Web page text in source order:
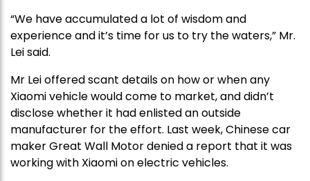
“We have accumulated a lot of wisdom and
experience and it’s time for us to try the waters,” Mr.
Lei said.
Mr Lei offered scant details on how or when any
Xiaomi vehicle would come to market, and didn’t
disclose whether it had enlisted an outside
manufacturer for the effort. Last week, Chinese car
maker Great Wall Motor denied a report that it was
working with Xiaomi on electric vehicles.